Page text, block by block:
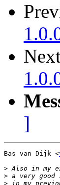
]
Bas van Dijk <
>
>
>